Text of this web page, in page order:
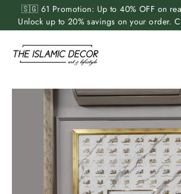
🇸🇬 61 Promotion: Up to 40% OFF on
Unlock up to 20% savings on your order.